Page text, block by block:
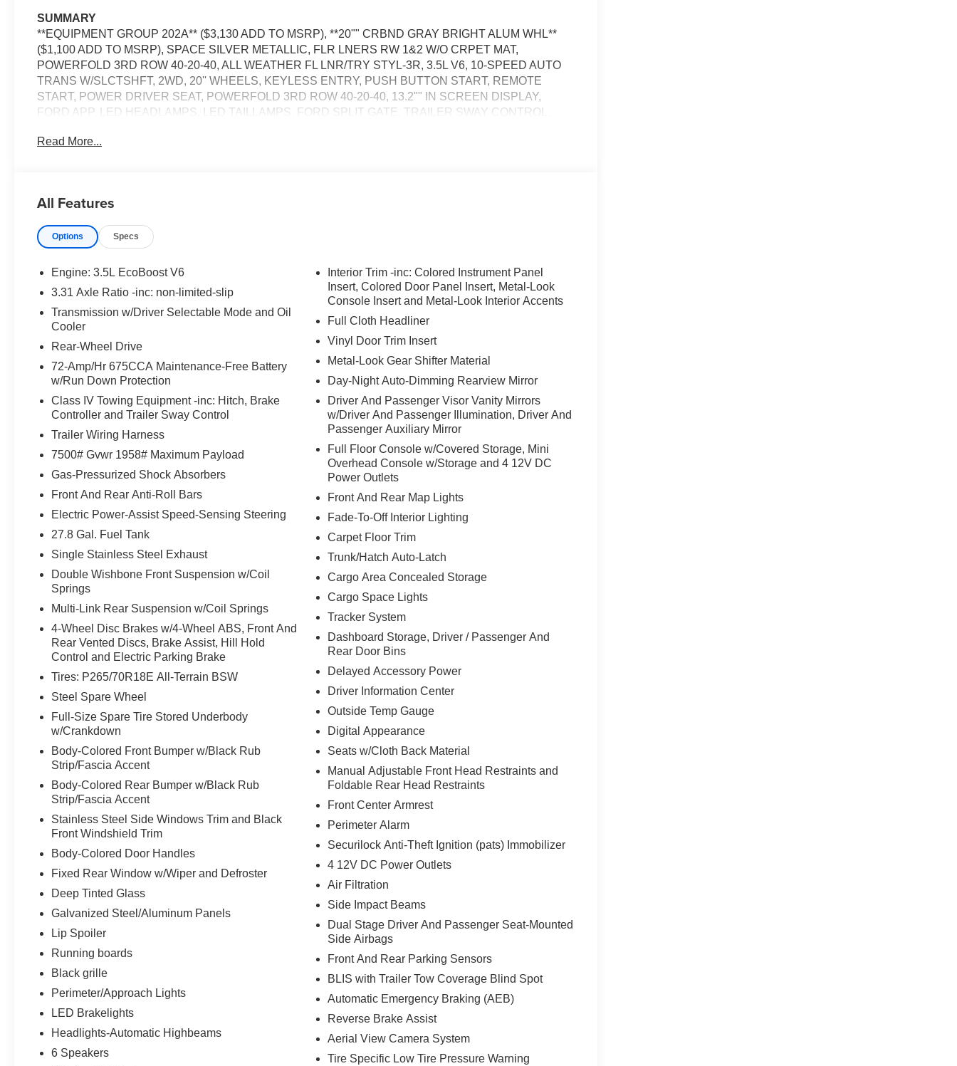
SUMMARY
**EQUIPMENT GROUP 202A** ($3,130 ADD TO MSRP), **20"" CRBND GRAY BRIGHT ALUM WHL**
($1,100 ADD TO MSRP), SPACE SILVER METALLIC, FLR LNERS RW 1&2 W/O CRPET MAT,
POWERFOLD 3RD ROW 40-20-40, ALL WEATHER FL LNR/TRY STYL-3R, 3.5L V6, 10-SPEED AUTO
TRANS W/SLCTSHFT, 2WD, 20'' WHEELS, KEYLESS ENTRY, PUSH BUTTON START, REMOTE
START, POWER DRIVER SEAT, POWERFOLD 3RD ROW 40-20-40, 13.2"" IN SCREEN DISPLAY,
FORD APP, LED HEADLAMPS, LED TAILLAMPS, FORD SPLIT GATE, TRAILER SWAY CONTROL,
Steering assist and/or lane centering will maintain the vehicle's position within the lane with minimal
wheel every few seconds, for the system to remain active.
Steering assist and/or lane centering will maintain the vehicle's position within the lane with minimal
input from the driver. This feature enables the vehicle to drive semi-autonomously on highways
without the driver having to keep their hands on the wheel, however they must be ready to resume
control of the vehicle at any point.
BlueCruise (1-year) hands-on cruise control with lane change
The vehicle is equipped with a system that senses, and then prepares, the vehicle and/or occupants,
for an impending forward collision.
Technology and Telematics
Apple CarPlay/Android Auto smart device wireless mirroring
PACKAGES
Equipment Group 202A Touring Package ($3,130 value)
2nd Row Power-Folding Captain's Chairs
3rd Row Vinyl Seats
10-Speed Automatic Transmission with SelectShift
4-Way Manual Head Restraints
3.5L EcoBoost V6 Engine
Active Air Dam
Flex Powered Console
Ford Split Gate
Front Side Laminated Glass
Heated Steering Wheel
4-Door Intelligent Access (lock/unlock)
Memory Driver Seat
Dual Power-Folding Sideview Mirrors with Autofold
AM/FM Stereo with MP3 Capable
Power Tilt/telescopic Steering Wheel with Memory
USB Ports
ActiveX-Trimmed Front Heated Captain's Chairs
Rain Sensitive Windshield Wipers
3.31 Axle Ratio
360-Degree Zone Lighting
Ford Co-Pilot360 Active 2.0
Intersection Assist
Read More...
All Features
Options Specs
Engine: 3.5L EcoBoost V6
3.31 Axle Ratio -inc: non-limited-slip
Transmission w/Driver Selectable Mode and Oil
Cooler
Rear-Wheel Drive
72-Amp/Hr 675CCA Maintenance-Free Battery
w/Run Down Protection
Class IV Towing Equipment -inc: Hitch, Brake
Controller and Trailer Sway Control
Trailer Wiring Harness
7500# Gvwr 1958# Maximum Payload
Gas-Pressurized Shock Absorbers
Front And Rear Anti-Roll Bars
Electric Power-Assist Speed-Sensing Steering
27.8 Gal. Fuel Tank
Single Stainless Steel Exhaust
Double Wishbone Front Suspension w/Coil
Springs
Multi-Link Rear Suspension w/Coil Springs
4-Wheel Disc Brakes w/4-Wheel ABS, Front And
Rear Vented Discs, Brake Assist, Hill Hold
Control and Electric Parking Brake
Tires: P265/70R18E All-Terrain BSW
Steel Spare Wheel
Full-Size Spare Tire Stored Underbody
w/Crankdown
Body-Colored Front Bumper w/Black Rub
Strip/Fascia Accent
Body-Colored Rear Bumper w/Black Rub
Strip/Fascia Accent
Stainless Steel Side Windows Trim and Black
Front Windshield Trim
Body-Colored Door Handles
Fixed Rear Window w/Wiper and Defroster
Deep Tinted Glass
Galvanized Steel/Aluminum Panels
Lip Spoiler
Running boards
Black grille
Perimeter/Approach Lights
LED Brakelights
Headlights-Automatic Highbeams
6 Speakers
Interior Trim -inc: Colored Instrument Panel
Insert, Colored Door Panel Insert, Metal-Look
Console Insert and Metal-Look Interior Accents
Full Cloth Headliner
Vinyl Door Trim Insert
Metal-Look Gear Shifter Material
Day-Night Auto-Dimming Rearview Mirror
Driver And Passenger Visor Vanity Mirrors
w/Driver And Passenger Illumination, Driver And
Passenger Auxiliary Mirror
Full Floor Console w/Covered Storage, Mini
Overhead Console w/Storage and 4 12V DC
Power Outlets
Front And Rear Map Lights
Fade-To-Off Interior Lighting
Carpet Floor Trim
Trunk/Hatch Auto-Latch
Cargo Area Concealed Storage
Cargo Space Lights
Tracker System
Dashboard Storage, Driver / Passenger And
Rear Door Bins
Delayed Accessory Power
Driver Information Center
Outside Temp Gauge
Digital Appearance
Seats w/Cloth Back Material
Manual Adjustable Front Head Restraints and
Foldable Rear Head Restraints
Front Center Armrest
Perimeter Alarm
Securilock Anti-Theft Ignition (pats) Immobilizer
4 12V DC Power Outlets
Air Filtration
Side Impact Beams
Dual Stage Driver And Passenger Seat-Mounted
Side Airbags
Front And Rear Parking Sensors
BLIS with Trailer Tow Coverage Blind Spot
Automatic Emergency Braking (AEB)
Reverse Brake Assist
Aerial View Camera System
Tire Specific Low Tire Pressure Warning